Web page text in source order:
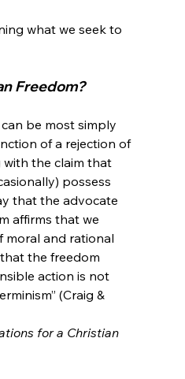
what we seek to
Freedom?
be most simply
of a rejection of
the claim that
possess
that the advocate
affirms that we
moral and rational
the freedom
action is not
(Craig &
for a Christian